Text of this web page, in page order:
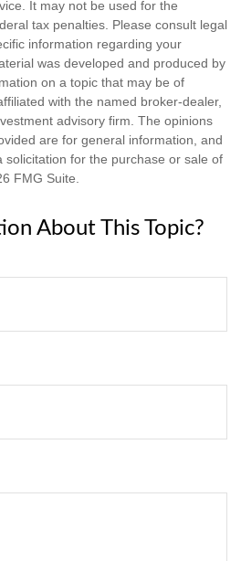
It may not be used for the
tax penalties. Please consult legal
information regarding your
was developed and produced by
on a topic that may be of
with the named broker-dealer,
advisory firm. The opinions
are for general information, and
solicitation for the purchase or sale of
FMG Suite.
About This Topic?